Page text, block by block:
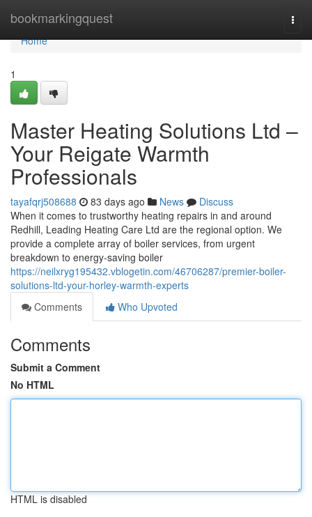
bookmarkingquest
Home
Home
1
Master Heating Solutions Ltd –
Your Reigate Warmth
Professionals
tayafqrj508688 83 days ago News
Discuss
When it comes to trustworthy heating repairs in and around
Redhill, Leading Heating Care Ltd are the regional option. We
provide a complete array of boiler services, from urgent
breakdown to energy-saving boiler
https://neilxryg195432.vblogetin.com/46706287/premier-boiler-
solutions-ltd-your-horley-warmth-experts
Comments
Who Upvoted
Comments
Submit a Comment
No HTML
HTML is disabled